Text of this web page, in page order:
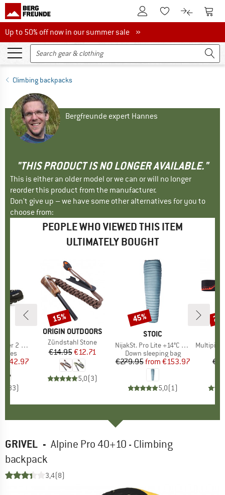
To Customer Account
To Wishlist.To product
To
Up to 50% off now in our summer sale
Up to 50% off now in our summer sale »
Climbing backpacks
Bergfreunde expert Hannes
"THIS PRODUCT IS NO LONGER AVAILABLE."
This is either an older model or we can or will no longer
reorder this product from the manufacturer.
Don't give up – we have some other alternatives for you to
choose from:
PEOPLE WHO VIEWED THIS ITEM
ULTIMATELY BOUGHT
2 GTX
Price
€142.97
33)
BRAND
ORIGIN OUTDOORS
Item(s)
Zündstahl Stone
Price
€14.95Reduced Price
€12.71
5,0(3)
Discount
15%
BRAND
STOIC
Item(s)
NijakSt. Pro Lite +14°C Sleeping Bag
Product group
Down sleeping bag
Price
€279.95 Reduced Price
from €153.97
5,0(1)
Discount
45%
Item(s)
Multipitch
GRIVEL - Alpine Pro 40+10 - Climbing
backpack
3,4(8)